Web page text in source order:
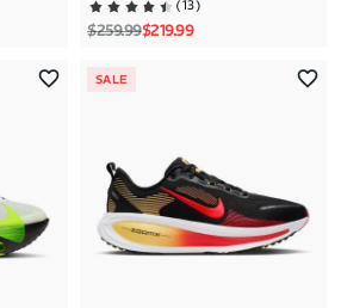
(13)
Regular price
$259.99Sale price
$219.99
SALE